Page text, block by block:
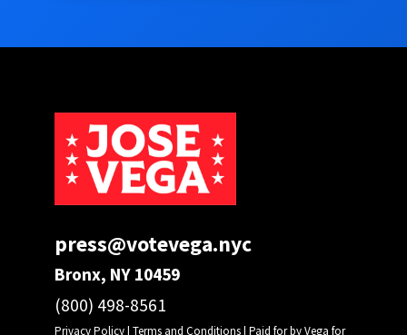
press@votevega.nyc
Bronx, NY 10459
(800) 498-8561
Privacy Policy| Terms and Conditions| Paid for by Vega for